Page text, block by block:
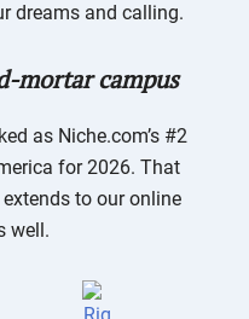
dreams and calling.
mortar campus
as Niche.com’s #2
for 2026. That
to our online
well.